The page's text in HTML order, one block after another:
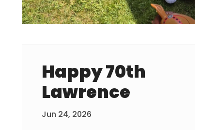
Happy 70th
Lawrence
Jun 24, 2026